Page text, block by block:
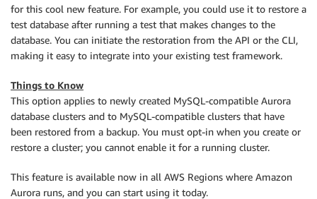
for this cool new feature. For example, you could use it to restore a
test database after running a test that makes changes to the
database. You can initiate the restoration from the API or the CLI,
making it easy to integrate into your existing test framework.
Things to Know
This option applies to newly created MySQL-compatible Aurora
database clusters and to MySQL-compatible clusters that have
been restored from a backup. You must opt-in when you create or
restore a cluster; you cannot enable it for a running cluster.
This feature is available now in all AWS Regions where Amazon
Aurora runs, and you can start using it today.